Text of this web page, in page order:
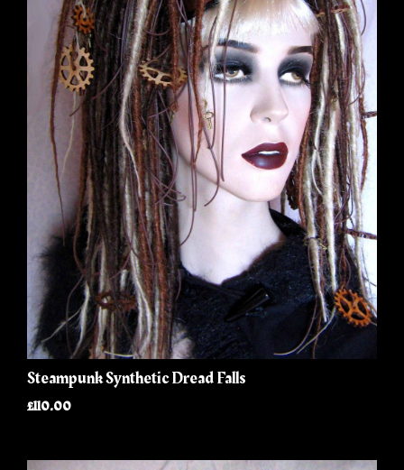
Steampunk Synthetic Dread Falls
£110.00